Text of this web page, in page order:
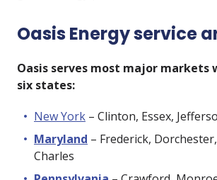
Oasis Energy service
Oasis serves most major markets
six states:
New York – Clinton, Essex,
Maryland – Frederick,
Charles